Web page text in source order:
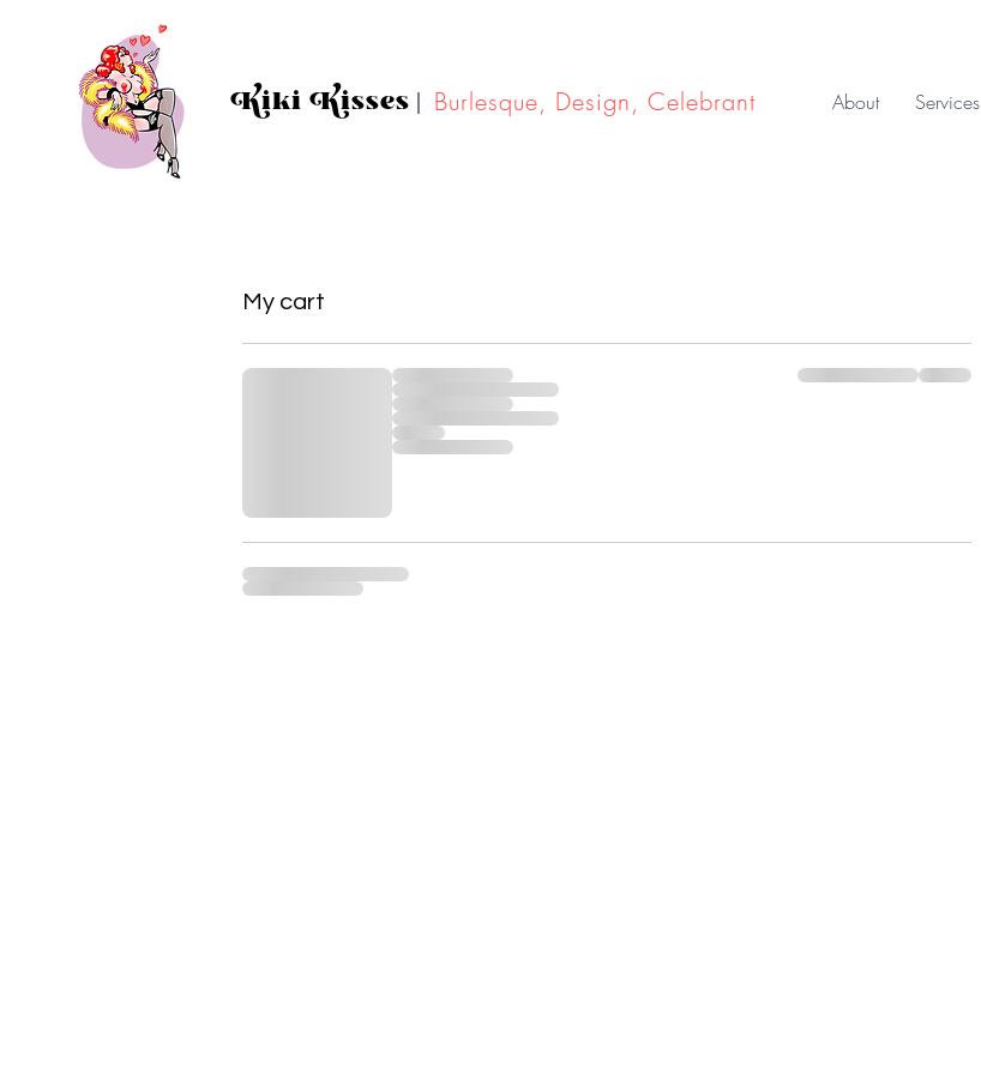
Kiki Kisses| Burlesque, Design, Celebrant About Services
My cart